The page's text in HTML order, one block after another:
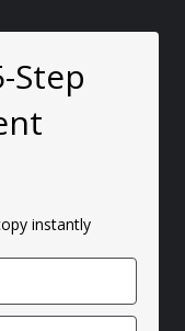
Step
instantly